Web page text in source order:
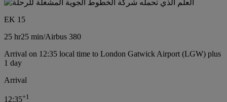
EK 15
25 hr25 min/Airbus 380
Arrival on 12:35 local time to London Gatwick Airport (LGW) plus
1 day
Arrival
12:35+1